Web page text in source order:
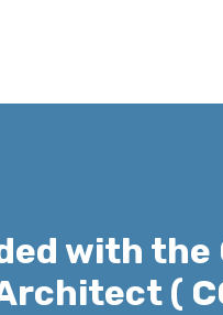
with the
(